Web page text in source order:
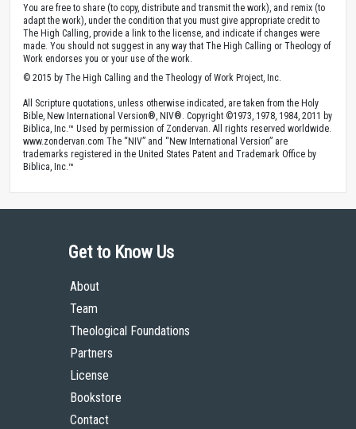
You are free to share (to copy, distribute and transmit the work), and remix (to
adapt the work), under the condition that you must give appropriate credit to
The High Calling, provide a link to the license, and indicate if changes were
made. You should not suggest in any way that The High Calling or Theology of
Work endorses you or your use of the work.
© 2015 by The High Calling and the Theology of Work Project, Inc.
All Scripture quotations, unless otherwise indicated, are taken from the Holy
Bible, New International Version®, NIV®. Copyright ©1973, 1978, 1984, 2011 by
Biblica, Inc.™ Used by permission of Zondervan. All rights reserved worldwide.
www.zondervan.com The “NIV” and “New International Version” are
trademarks registered in the United States Patent and Trademark Office by
Biblica, Inc.™
Get to Know Us
About
Team
Theological Foundations
Partners
License
Bookstore
Contact